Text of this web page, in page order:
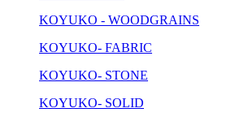
KOYUKO - WOODGRAINS
KOYUKO- FABRIC
KOYUKO- STONE
KOYUKO- SOLID